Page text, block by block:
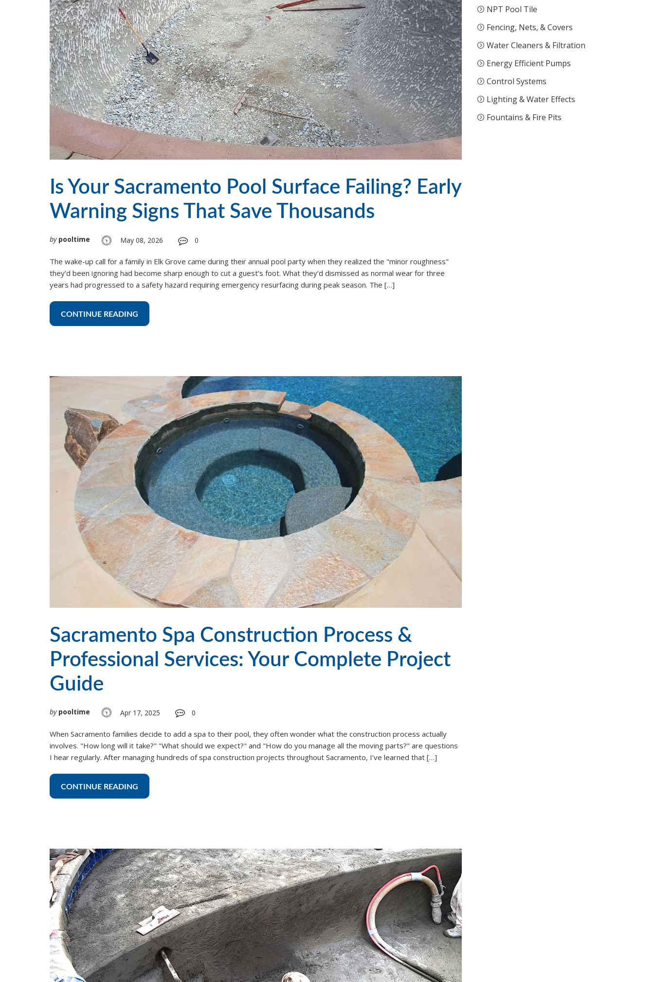
Is Your Sacramento Pool Surface Failing? Early
Warning Signs That Save Thousands
by pooltime May 08, 2026 0
The wake-up call for a family in Elk Grove came during their annual pool party when they realized the "minor roughness"
they’d been ignoring had become sharp enough to cut a guest’s foot. What they’d dismissed as normal wear for three
years had progressed to a safety hazard requiring emergency resurfacing during peak season. The […]
CONTINUE READING
Sacramento Spa Construction Process &
Professional Services: Your Complete Project
Guide
by pooltime Apr 17, 2025 0
When Sacramento families decide to add a spa to their pool, they often wonder what the construction process actually
involves. "How long will it take?" "What should we expect?" and "How do you manage all the moving parts?" are questions
I hear regularly. After managing hundreds of spa construction projects throughout Sacramento, I’ve learned that […]
CONTINUE READING
NPT Pool Tile
Fencing, Nets, & Covers
Water Cleaners & Filtration
Energy Efficient Pumps
Control Systems
Lighting & Water Effects
Fountains & Fire Pits